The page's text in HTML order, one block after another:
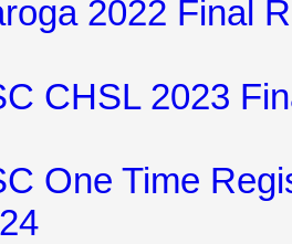
2022 Final
CHSL 2023
One Time